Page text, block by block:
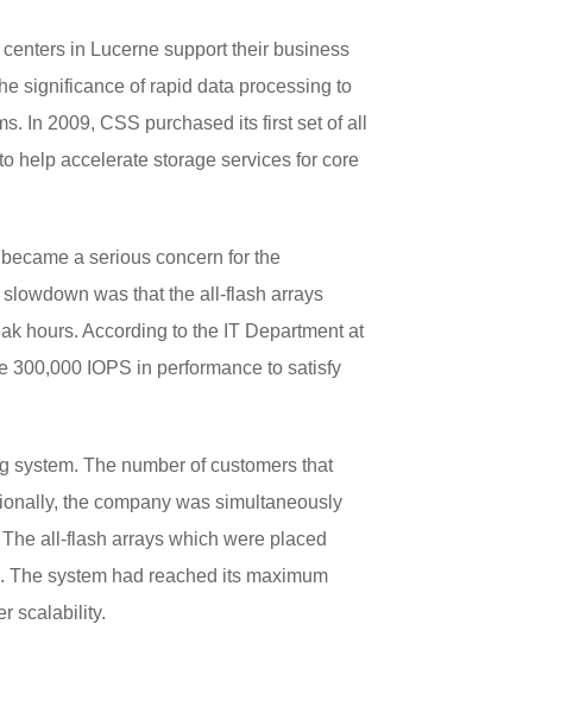
in Lucerne support their business
significance of rapid data processing to
In 2009, CSS purchased its first set of all
help accelerate storage services for core
a serious concern for the
was that the all-flash arrays
hours. According to the IT Department at
300,000 IOPS in performance to satisfy
system. The number of customers that
the company was simultaneously
all-flash arrays which were placed
system had reached its maximum
scalability.